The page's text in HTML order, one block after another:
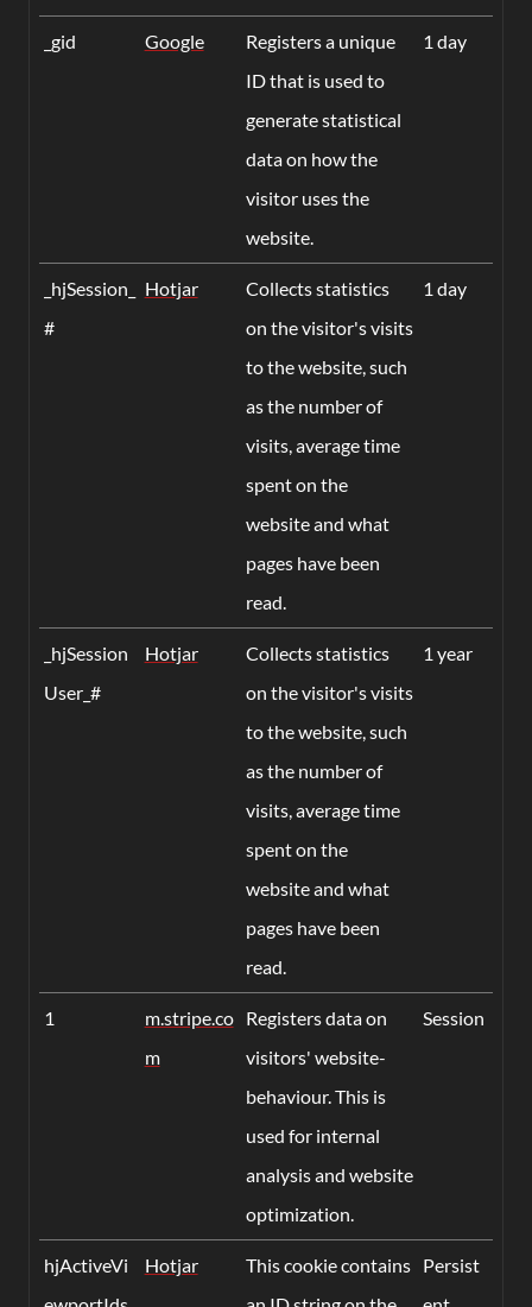
_gid Google
Registers a unique
ID that is used to
generate statistical
data on how the
visitor uses the
website.
1 day
_hjSession_
#
Hotjar
Collects statistics
on the visitor's visits
to the website, such
as the number of
visits, average time
spent on the
website and what
pages have been
read.
1 day
_hjSession
User_#
Hotjar
Collects statistics
on the visitor's visits
to the website, such
as the number of
visits, average time
spent on the
website and what
pages have been
read.
1 year
1
m.stripe.co
m
Registers data on
visitors' website-
behaviour. This is
used for internal
analysis and website
optimization.
Session
hjActiveVi
Hotjar
This cookie contains
Persist